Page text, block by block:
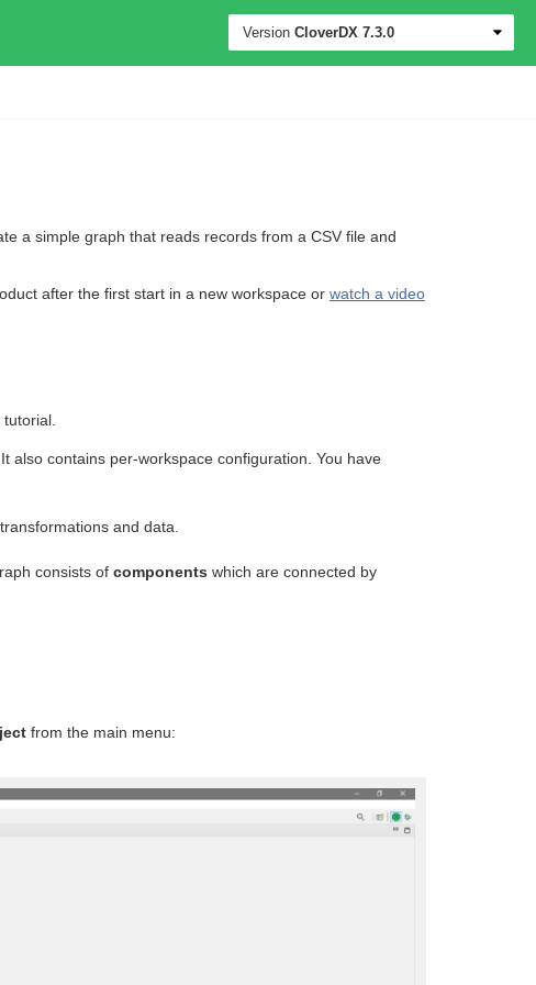
Version CloverDX 7.3.0
a simple graph that reads records from a CSV file and
after the first start in a new workspace or watch a video
also contains per-workspace configuration. You have
and data.
consists of components which are connected by
from the main menu: